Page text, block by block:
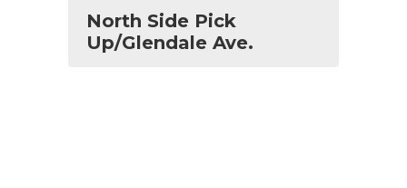
North Side Pick
Up/Glendale Ave.